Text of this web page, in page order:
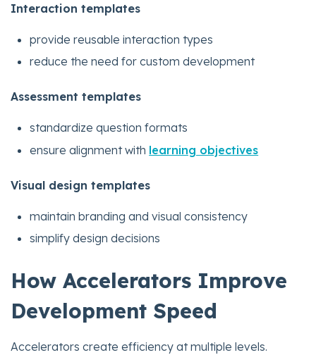
Interaction templates
provide reusable interaction types
reduce the need for custom development
Assessment templates
standardize question formats
ensure alignment with learning objectives
Visual design templates
maintain branding and visual consistency
simplify design decisions
How Accelerators Improve
Development Speed
Accelerators create efficiency at multiple levels.